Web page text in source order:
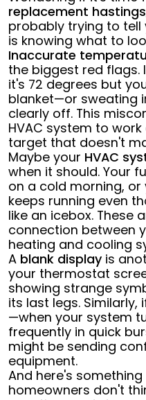
replacement
probably trying to tell
is knowing what to
Inaccurate
the biggest red
it's 72 degrees but
blanket—or sweating
clearly off. This
HVAC system to
target that doesn't
Maybe your HVAC
when it should. Your
on a cold morning,
keeps running even
like an icebox. These
connection between
heating and cooling
A blank displayis
your thermostat
showing strange
its last legs. Similarly,
—when your system
frequently in quick
might be sending
equipment.
And here's
homeowners don't